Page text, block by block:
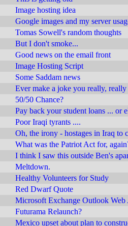
Image hosting idea
Google images and my server
Tomas Sowell's random thoughts
But I don't smoke...
Good news on the email front
Image Hosting Script
Some Saddam news
Ever make a joke you really,
50/50 Chance?
Pay back your student loans ... or
Poor Iraqi tyrants ....
Oh, the irony - hostages in Iraq to
What was the Patriot Act for,
I think I saw this outside Ben's
Meltdown.
Healthy Volunteers for Study
Red Dwarf Quote
Microsoft Exchange Outlook Web
Futurama Relaunch?
Mexico upset about plan to